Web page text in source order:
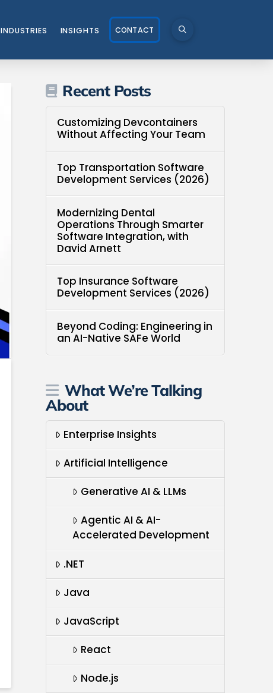
INDUSTRIES INSIGHTS CONTACT
Recent Posts
Customizing Devcontainers
Without Affecting Your Team
Top Transportation Software
Development Services (2026)
Modernizing Dental
Operations Through Smarter
Software Integration, with
David Arnett
Top Insurance Software
Development Services (2026)
Beyond Coding: Engineering in
an AI-Native SAFe World
What We’re Talking
About
Enterprise Insights
Artificial Intelligence
Generative AI & LLMs
Agentic AI & AI-
Accelerated Development
.NET
Java
JavaScript
React
Node.js